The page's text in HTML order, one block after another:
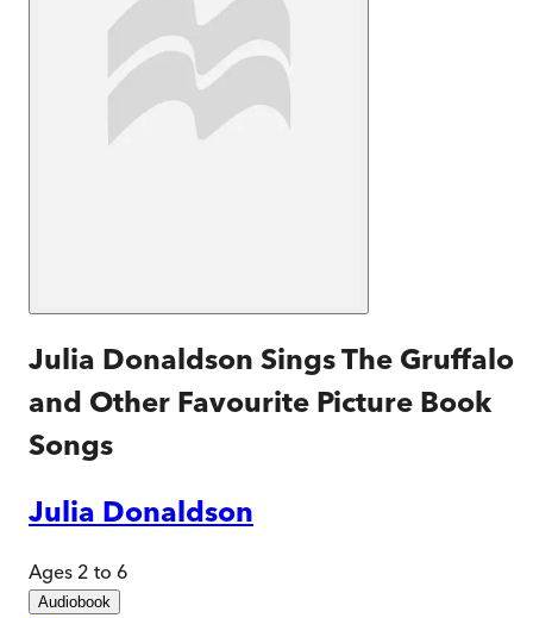
Julia Donaldson Sings The Gruffalo
and Other Favourite Picture Book
Songs
Julia Donaldson
Ages 2 to 6
Audiobook